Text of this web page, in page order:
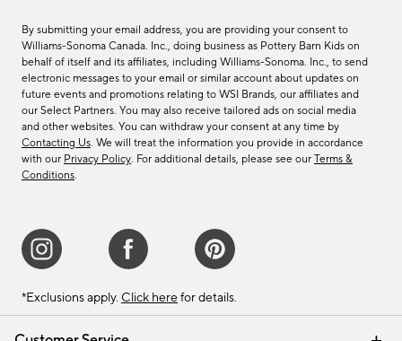
By submitting your email address, you are providing your consent to
Williams-Sonoma Canada. Inc., doing business as Pottery Barn Kids on
behalf of itself and its affiliates, including Williams-Sonoma. Inc., to send
electronic messages to your email or similar account about updates on
future events and promotions relating to WSI Brands, our affiliates and
our Select Partners. You may also receive tailored ads on social media
and other websites. You can withdraw your consent at any time by
Contacting Us. We will treat the information you provide in accordance
with our Privacy Policy. For additional details, please see our Terms &
Conditions.
*Exclusions apply. Click here for details.